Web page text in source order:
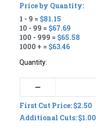
Price by Quantity:
1 - 9 = $81.15
10 - 99 = $67.69
100 - 999 = $65.58
1000 + = $63.46
Quantity:
–
First Cut Price: $2.50
Additional Cuts: $1.00